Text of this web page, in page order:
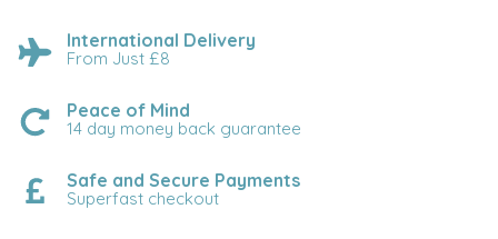
International Delivery
From Just £8
Peace of Mind
14 day money back guarantee
Safe and Secure Payments
Superfast checkout